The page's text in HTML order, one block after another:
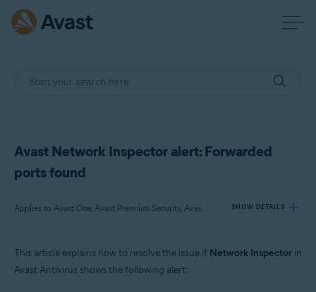
Avast Network Inspector alert: Forwarded
ports found
Applies to Avast One, Avast Premium Security, Avast Free Antivirus SHOW DETAILS
This article explains how to resolve the issue if Network Inspector in
Avast Antivirus shows the following alert: